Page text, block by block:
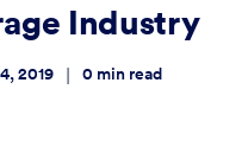
Industry
2019 | 0 min read